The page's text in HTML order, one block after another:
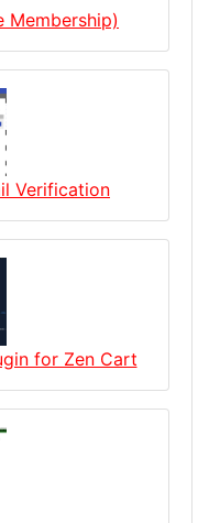
Membership)
Verification
for Zen Cart